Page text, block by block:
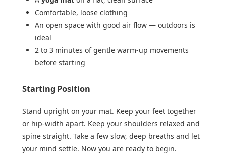
Comfortable, loose clothing
An open space with good air flow — outdoors is
ideal
2 to 3 minutes of gentle warm-up movements
before starting
Starting Position
Stand upright on your mat. Keep your feet together
or hip-width apart. Keep your shoulders relaxed and
spine straight. Take a few slow, deep breaths and let
your mind settle. Now you are ready to begin.